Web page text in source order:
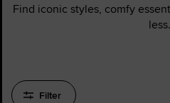
Find iconic styles, comfy
less.
Filter